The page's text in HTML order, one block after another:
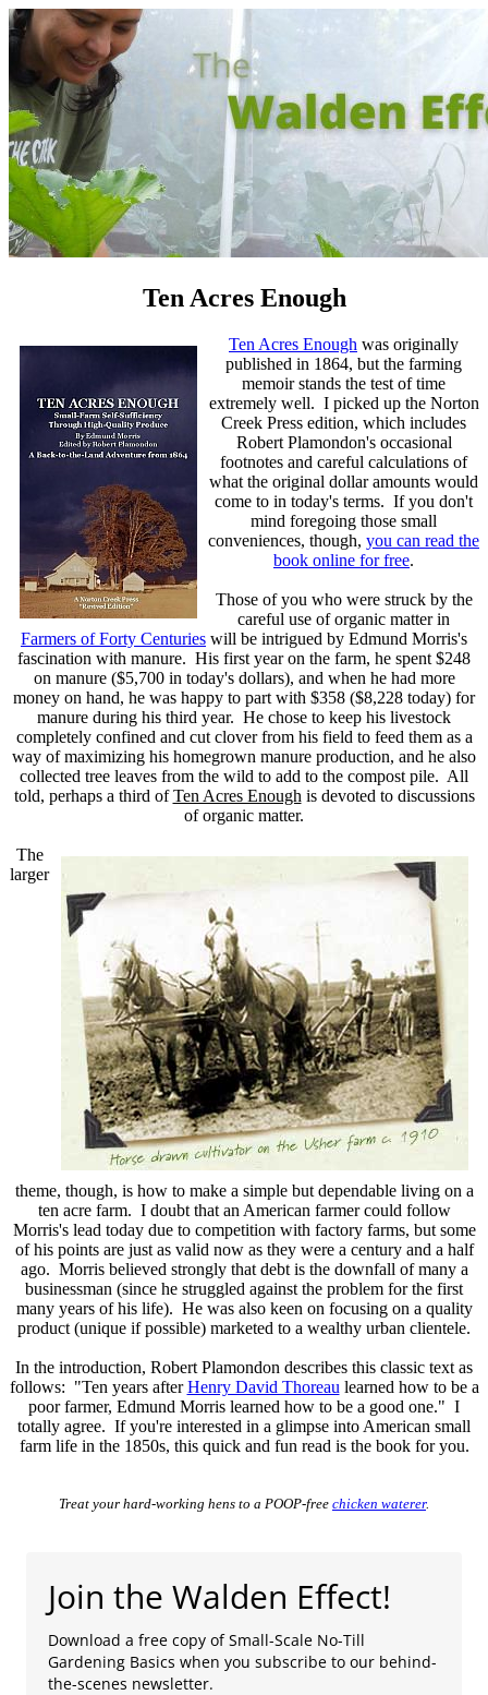
Ten Acres Enough
Ten Acres Enough was originally
published in 1864, but the farming
memoir stands the test of time
extremely well. I picked up the Norton
Creek Press edition, which includes
Robert Plamondon's occasional
footnotes and careful calculations of
what the original dollar amounts would
come to in today's terms. If you don't
mind foregoing those small
conveniences, though, you can read the
book online for free.
Those of you who were struck by the
careful use of organic matter in
Farmers of Forty Centuries will be intrigued by Edmund Morris's
fascination with manure. His first year on the farm, he spent $248
on manure ($5,700 in today's dollars), and when he had more
money on hand, he was happy to part with $358 ($8,228 today) for
manure during his third year. He chose to keep his livestock
completely confined and cut clover from his field to feed them as a
way of maximizing his homegrown manure production, and he also
collected tree leaves from the wild to add to the compost pile. All
told, perhaps a third ofTen Acres Enough is devoted to discussions
of organic matter.
The
larger
theme, though, is how to make a simple but dependable living on a
ten acre farm. I doubt that an American farmer could follow
Morris's lead today due to competition with factory farms, but some
of his points are just as valid now as they were a century and a half
ago. Morris believed strongly that debt is the downfall of many a
businessman (since he struggled against the problem for the first
many years of his life). He was also keen on focusing on a quality
product (unique if possible) marketed to a wealthy urban clientele.
In the introduction, Robert Plamondon describes this classic text as
follows: "Ten years afterHenry David Thoreau learned how to be a
poor farmer, Edmund Morris learned how to be a good one." I
totally agree. If you're interested in a glimpse into American small
farm life in the 1850s, this quick and fun read is the book for you.
Treat your hard-working hens to a POOP-free chicken waterer.
Join the Walden Effect!
Download a free copy of Small-Scale No-Till
Gardening Basics when you subscribe to our behind-
the-scenes newsletter.